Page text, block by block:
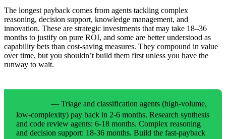
The longest payback comes from agents tackling complex
reasoning, decision support, knowledge management, and
innovation. These are strategic investments that may take 18–36
months to justify on pure ROI, and some are better understood as
capability bets than cost-saving measures. They compound in value
over time, but you shouldn’t build them first unless you have the
runway to wait.
— Triage and classification agents (high-volume,
low-complexity) pay back in 2-6 months. Research synthesis
and code review agents: 6-18 months. Complex reasoning
and decision support: 18-36 months. Build the fast-payback